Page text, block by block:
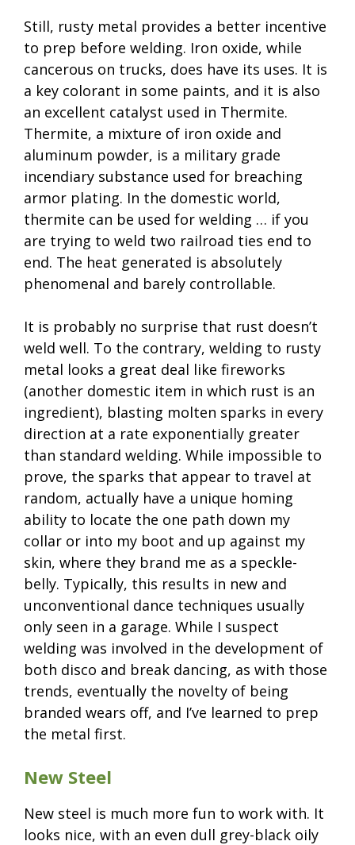
Still, rusty metal provides a better incentive
to prep before welding. Iron oxide, while
cancerous on trucks, does have its uses. It is
a key colorant in some paints, and it is also
an excellent catalyst used in Thermite.
Thermite, a mixture of iron oxide and
aluminum powder, is a military grade
incendiary substance used for breaching
armor plating. In the domestic world,
thermite can be used for welding … if you
are trying to weld two railroad ties end to
end. The heat generated is absolutely
phenomenal and barely controllable.
It is probably no surprise that rust doesn’t
weld well. To the contrary, welding to rusty
metal looks a great deal like fireworks
(another domestic item in which rust is an
ingredient), blasting molten sparks in every
direction at a rate exponentially greater
than standard welding. While impossible to
prove, the sparks that appear to travel at
random, actually have a unique homing
ability to locate the one path down my
collar or into my boot and up against my
skin, where they brand me as a speckle-
belly. Typically, this results in new and
unconventional dance techniques usually
only seen in a garage. While I suspect
welding was involved in the development of
both disco and break dancing, as with those
trends, eventually the novelty of being
branded wears off, and I’ve learned to prep
the metal first.
New Steel
New steel is much more fun to work with. It
looks nice, with an even dull grey-black oily